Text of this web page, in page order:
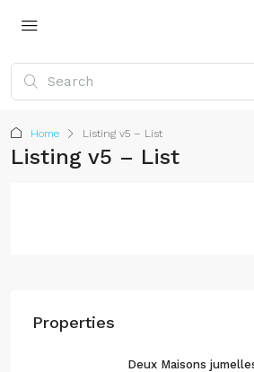
Home Listing v5 – List
Listing v5 – List
Properties
Deux Maisons